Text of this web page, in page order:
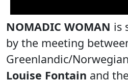
NOMADIC WOMAN is
by the meeting
Greenlandic/
Louise Fontain and